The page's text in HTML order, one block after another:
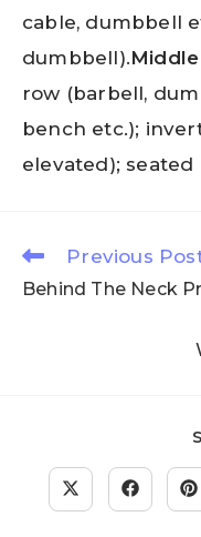
cable, dumbbell
dumbbell).
row (barbell,
bench etc.);
elevated); seated
Previous
Behind The Neck